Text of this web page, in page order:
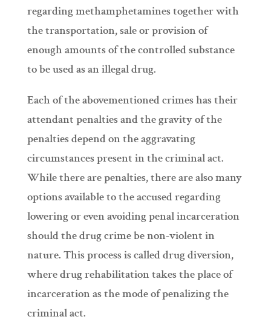
regarding methamphetamines together with
the transportation, sale or provision of
enough amounts of the controlled substance
to be used as an illegal drug.
Each of the abovementioned crimes has their
attendant penalties and the gravity of the
penalties depend on the aggravating
circumstances present in the criminal act.
While there are penalties, there are also many
options available to the accused regarding
lowering or even avoiding penal incarceration
should the drug crime be non-violent in
nature. This process is called drug diversion,
where drug rehabilitation takes the place of
incarceration as the mode of penalizing the
criminal act.